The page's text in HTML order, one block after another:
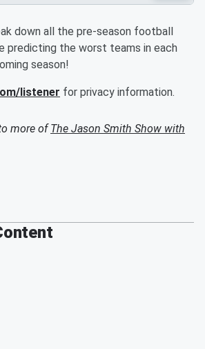
down all the pre-season football
predicting the worst teams in each
season!
listener for privacy information.
more ofThe Jason Smith Show with